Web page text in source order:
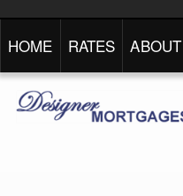
HOME RATES ABOUT